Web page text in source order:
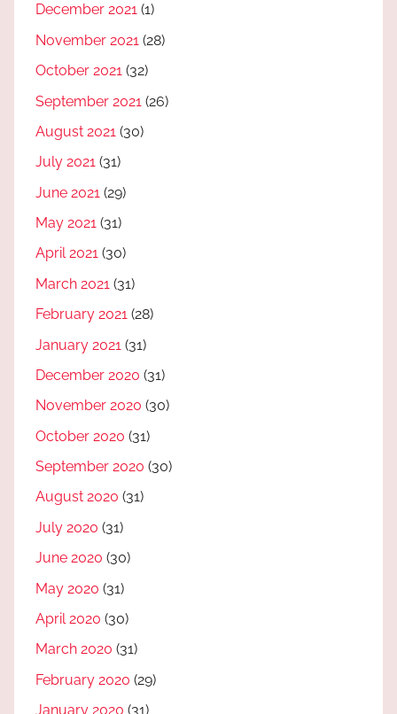
December 2021 (1)
November 2021 (28)
October 2021 (32)
September 2021 (26)
August 2021 (30)
July 2021 (31)
June 2021 (29)
May 2021 (31)
April 2021 (30)
March 2021 (31)
February 2021 (28)
January 2021 (31)
December 2020 (31)
November 2020 (30)
October 2020 (31)
September 2020 (30)
August 2020 (31)
July 2020 (31)
June 2020 (30)
May 2020 (31)
April 2020 (30)
March 2020 (31)
February 2020 (29)
January 2020 (31)